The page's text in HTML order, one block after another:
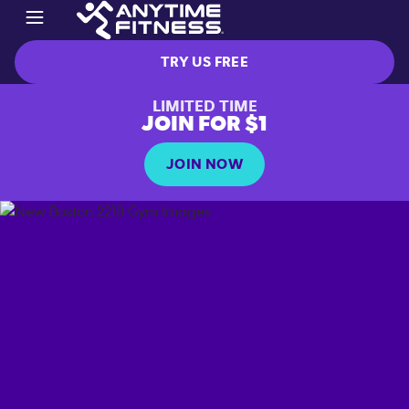
TRY US FREE
LIMITED TIME
JOIN FOR $1
JOIN NOW